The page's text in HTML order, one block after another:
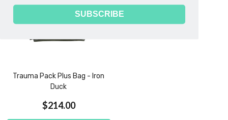
Trauma Pack Plus Bag - Iron
Duck
$214.00
SUBSCRIBE